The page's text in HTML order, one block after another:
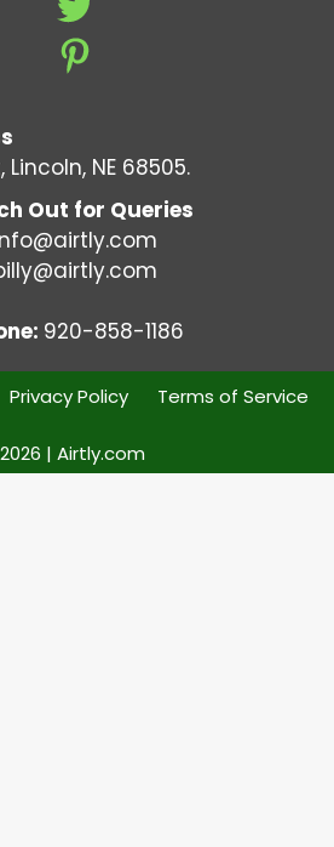
Lincoln, NE 68505.
Out for Queries
920-858-1186
Privacy Policy Terms of Service
| Airtly.com